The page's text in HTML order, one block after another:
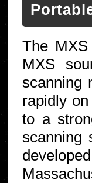
The
MXS
scanning
rapidly
to a
scanning